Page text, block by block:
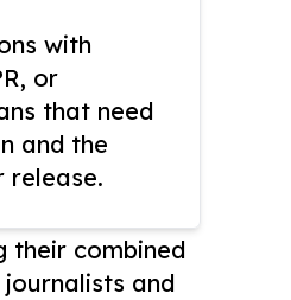
with
or
that need
and the
release.
their combined
and